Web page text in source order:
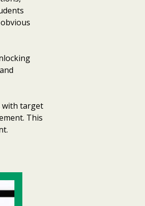
with target
This